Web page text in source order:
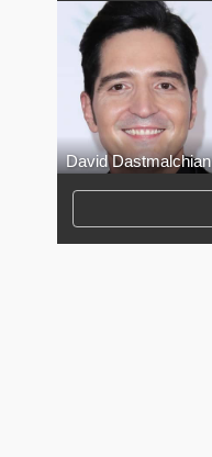
David Dastmalchian